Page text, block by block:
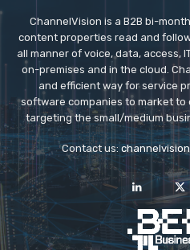
ChannelVision is a B2B bi-
content properties read and
all manner of voice, data, access,
on-premises and in the cloud.
and efficient way for service
software companies to market
targeting the small/medium
Contact us: